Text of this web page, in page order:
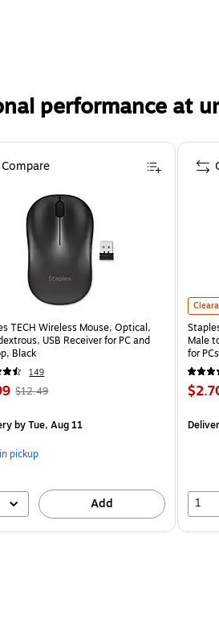
performance at
TECH Wireless Mouse, Optical,
USB Receiver for PC and
Black
149
$12.49
by Tue, Aug 11
pickup
Add
Compare
Male
for
1